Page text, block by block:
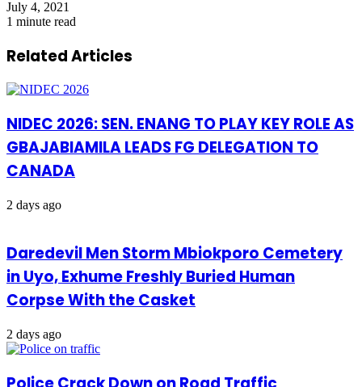
July 4, 2021
1 minute read
Related Articles
NIDEC 2026: SEN. ENANG TO PLAY KEY ROLE AS
GBAJABIAMILA LEADS FG DELEGATION TO
CANADA
2 days ago
Daredevil Men Storm Mbiokporo Cemetery
in Uyo, Exhume Freshly Buried Human
Corpse With the Casket
2 days ago